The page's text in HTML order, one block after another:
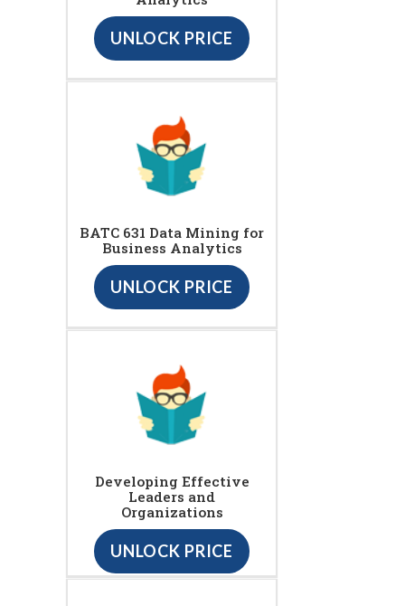
UNLOCK PRICE
BATC 631 Data Mining for
Business Analytics
UNLOCK PRICE
Developing Effective
Leaders and
Organizations
UNLOCK PRICE